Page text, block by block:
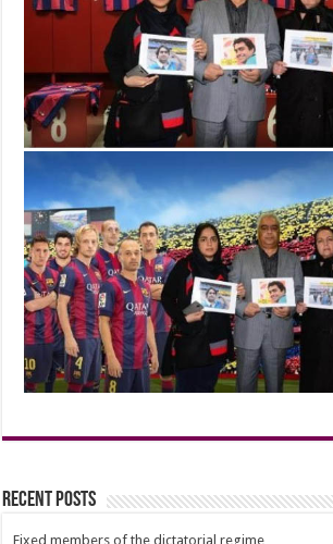
Recent Posts
Fixed members of the dictatorial regime